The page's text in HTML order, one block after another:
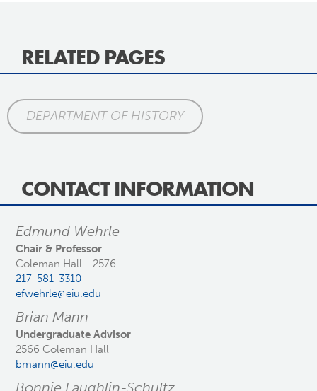
RELATED PAGES
DEPARTMENT OF HISTORY
CONTACT INFORMATION
Edmund Wehrle
Chair & Professor
Coleman Hall - 2576
217-581-3310
efwehrle@eiu.edu
Brian Mann
Undergraduate Advisor
2566 Coleman Hall
bmann@eiu.edu
Bonnie Laughlin-Schultz